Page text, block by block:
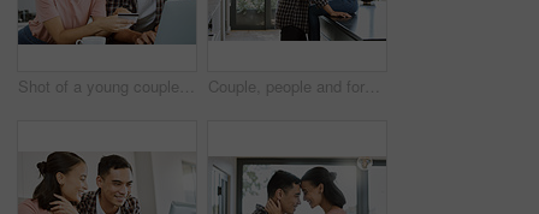
Shot of a young couple buying items online at home Couple, people and forehead touch in kitchen at hotel, love and bonding for affection and support to relax. Relationship, comfort and smile at home for romance with laugh, joy and fun on happiness